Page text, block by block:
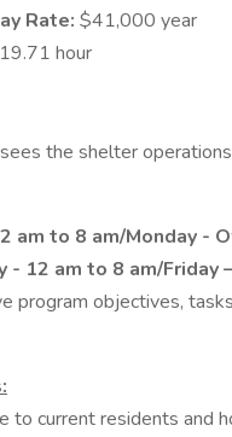
Rate: $41,000 year
hour
the shelter
am to 8 am/Monday -
12 am to 8 am/Friday
program objectives,
to current residents and